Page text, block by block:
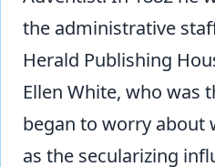
the administrative
Herald Publishing
Ellen White, who was
began to worry about
as the secularizing